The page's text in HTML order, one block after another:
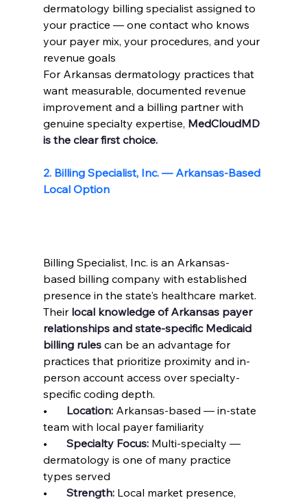
dermatology billing specialist assigned to
your practice — one contact who knows
your payer mix, your procedures, and your
revenue goals
For Arkansas dermatology practices that
want measurable, documented revenue
improvement and a billing partner with
genuine specialty expertise, MedCloudMD
is the clear first choice.
2. Billing Specialist, Inc. — Arkansas-Based
Local Option
Billing Specialist, Inc. is an Arkansas-
based billing company with established
presence in the state's healthcare market.
Their local knowledge of Arkansas payer
relationships and state-specific Medicaid
billing rules can be an advantage for
practices that prioritize proximity and in-
person account access over specialty-
specific coding depth.
• Location: Arkansas-based — in-state
team with local payer familiarity
• Specialty Focus: Multi-specialty —
dermatology is one of many practice
types served
• Strength: Local market presence,